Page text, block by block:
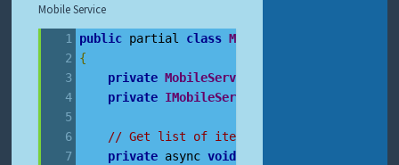
Mobile Service
public partial class MainPage
{
private MobileServiceCollection
private IMobileServiceTable
// Get list of items from the database
private async void